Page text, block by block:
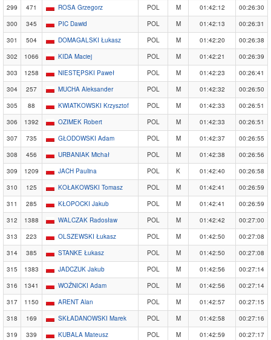
299
471 ROSA Grzegorz POL M 01:42:12
00:26:30
300
345 PIC Dawid POL M 01:42:13
00:26:31
301
504 DOMAGALSKI Łukasz POL M 01:42:20
00:26:38
302
1066 KIDA Maciej POL M 01:42:21
00:26:39
303
1258 NIESTĘPSKI Paweł POL M 01:42:23
00:26:41
304
257 MUCHA Aleksander POL M 01:42:32
00:26:50
305
88 KWIATKOWSKI Krzysztof POL M 01:42:33
00:26:51
306
1392 OZIMEK Robert POL M 01:42:33
00:26:51
307
735 GŁODOWSKI Adam POL M 01:42:37
00:26:55
308
456 URBANIAK Michał POL M 01:42:38
00:26:56
309
1209 JACH Paulina POL K 01:42:40
00:26:58
310
125 KOŁAKOWSKI Tomasz POL M 01:42:41
00:26:59
311
285 KŁOPOCKI Jakub POL M 01:42:41
00:26:59
312
1388 WALCZAK Radosław POL M 01:42:42
00:27:00
313
223 OLSZEWSKI Łukasz POL M 01:42:50
00:27:08
314
385 STANKE Łukasz POL M 01:42:50
00:27:08
315
1383 JADCZUK Jakub POL M 01:42:56
00:27:14
316
1341 WOŹNICKI Adam POL M 01:42:56
00:27:14
317
1150 ARENT Alan POL M 01:42:57
00:27:15
318
169 SKŁADANOWSKI Marek POL M 01:42:58
00:27:16
319
339 KUBALA Mateusz POL M 01:42:59
00:27:17